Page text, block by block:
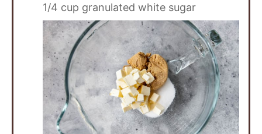
1/4 cup granulated white sugar